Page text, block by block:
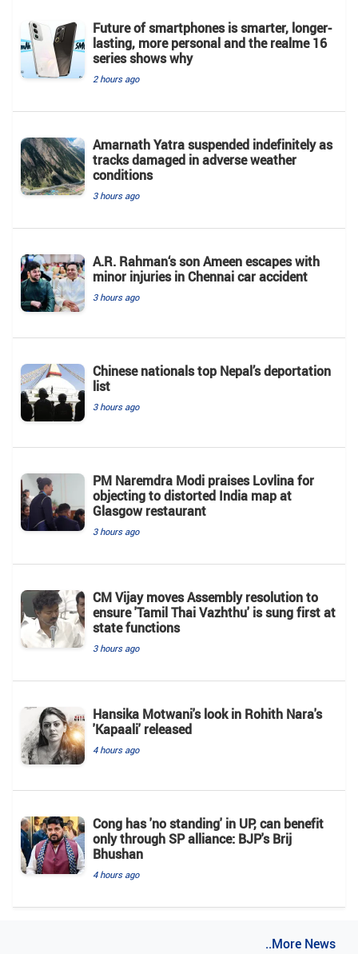
Future of smartphones is smarter, longer-
lasting, more personal and the realme 16
series shows why
2 hours ago
Amarnath Yatra suspended indefinitely as
tracks damaged in adverse weather
conditions
3 hours ago
A.R. Rahman‘s son Ameen escapes with
minor injuries in Chennai car accident
3 hours ago
Chinese nationals top Nepal’s deportation
list
3 hours ago
PM Naremdra Modi praises Lovlina for
objecting to distorted India map at
Glasgow restaurant
3 hours ago
CM Vijay moves Assembly resolution to
ensure 'Tamil Thai Vazhthu' is sung first at
state functions
3 hours ago
Hansika Motwani's look in Rohith Nara's
'Kapaali' released
4 hours ago
Cong has 'no standing' in UP, can benefit
only through SP alliance: BJP's Brij
Bhushan
4 hours ago
..More News